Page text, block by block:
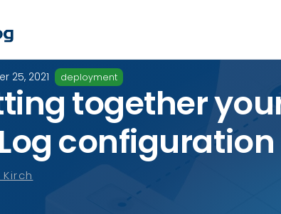
25, 2021 deployment
together
configuration